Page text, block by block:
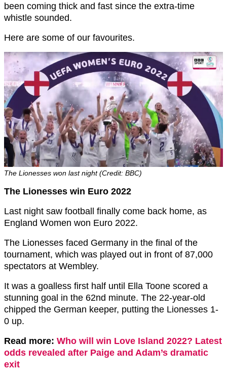
been coming thick and fast since the extra-time
whistle sounded.
Here are some of our favourites.
The Lionesses won last night (Credit: BBC)
The Lionesses win Euro 2022
Last night saw football finally come back home, as
England Women won Euro 2022.
The Lionesses faced Germany in the final of the
tournament, which was played out in front of 87,000
spectators at Wembley.
It was a goalless first half until Ella Toone scored a
stunning goal in the 62nd minute. The 22-year-old
chipped the German keeper, putting the Lionesses 1-
0 up.
Read more: Who will win Love Island 2022? Latest
odds revealed after Paige and Adam’s dramatic
exit